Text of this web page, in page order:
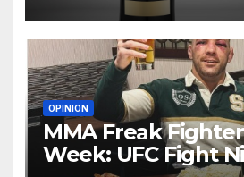
OPINION
MMA Freak
Week: UFC Fight